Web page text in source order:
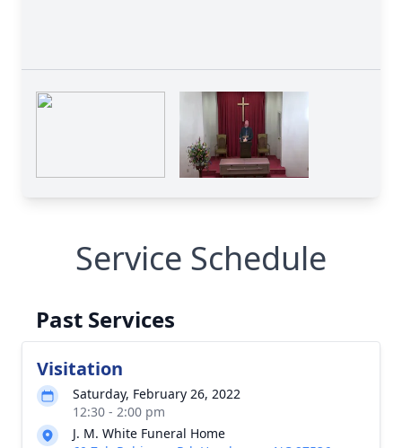
Service Schedule
Past Services
Visitation
Saturday, February 26, 2022
12:30 - 2:00 pm
J. M. White Funeral Home